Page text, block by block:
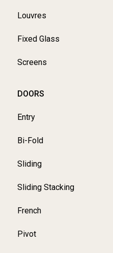
Louvres
Fixed Glass
Screens
DOORS
Entry
Bi-Fold
Sliding
Sliding Stacking
French
Pivot